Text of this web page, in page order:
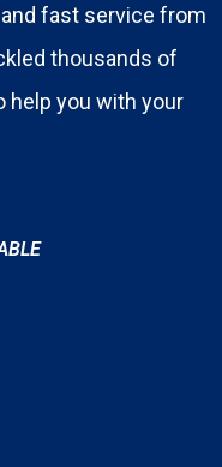
fast service from
thousands of
help you with your